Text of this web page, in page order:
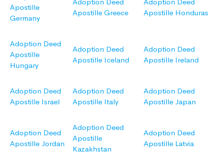
Apostille
Germany
Apostille Greece
Apostille Honduras
Adoption Deed
Apostille
Hungary
Adoption Deed
Apostille Iceland
Adoption Deed
Apostille Ireland
Adoption Deed
Apostille Israel
Adoption Deed
Apostille Italy
Adoption Deed
Apostille Japan
Adoption Deed
Apostille Jordan
Adoption Deed
Apostille
Kazakhstan
Adoption Deed
Apostille Latvia